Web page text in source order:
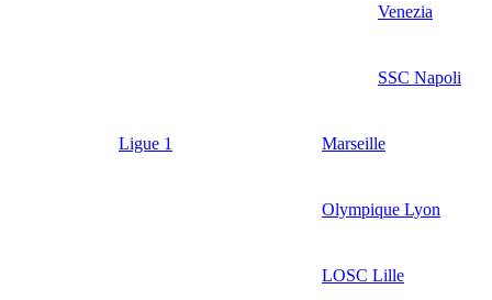
Venezia
SSC Napoli
Ligue 1 Marseille
Olympique Lyon
LOSC Lille